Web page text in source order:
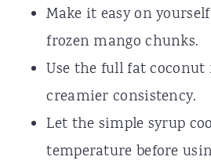
Make it easy on
frozen mango chunks.
Use the full fat
creamier consistency.
Let the simple syrup
temperature before